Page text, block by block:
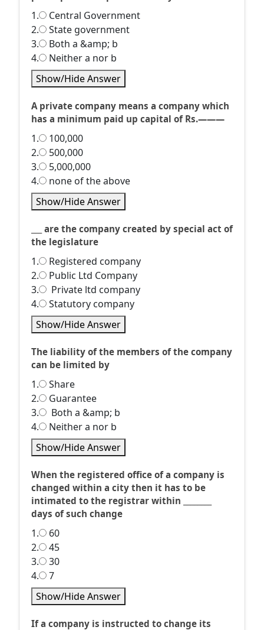
1.
Central Government
2.
State government
3.
Both a &amp; b
4.
Neither a nor b
Show/Hide Answer
A private company means a company which
has a minimum paid up capital of Rs.———
1.
100,000
2.
500,000
3.
5,000,000
4.
none of the above
Show/Hide Answer
___ are the company created by special act of
the legislature
1.
Registered company
2.
Public Ltd Company
3.
Private ltd company
4.
Statutory company
Show/Hide Answer
The liability of the members of the company
can be limited by
1.
Share
2.
Guarantee
3.
Both a &amp; b
4.
Neither a nor b
Show/Hide Answer
When the registered office of a company is
changed within a city then it has to be
intimated to the registrar within ________
days of such change
1.
60
2.
45
3.
30
4.
7
Show/Hide Answer
If a company is instructed to change its